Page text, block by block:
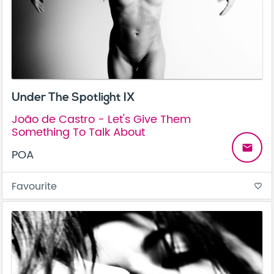
Under The Spotlight IX
João de Castro - Let's Give Them
Something To Talk About
POA
email
Favourite favorite_border